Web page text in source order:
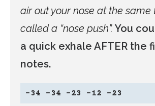
air out your nose at the same
called a “nose push”. You
a quick exhale AFTER the
notes.
-34 -34 -23 -12 -23